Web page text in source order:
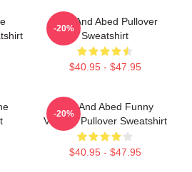
Troy And Abed Pullover
Sweatshirt
$40.95 - $47.95
-20%
Troy And Abed Funny
Vintage Pullover Sweatshirt
$40.95 - $47.95
-20%